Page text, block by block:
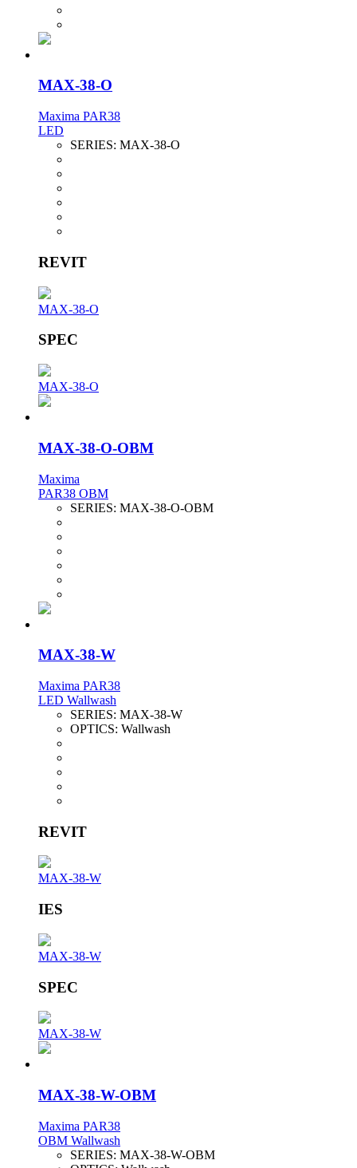
MAX-38-O
Maxima PAR38
LED
SERIES: MAX-38-O
REVIT
MAX-38-O
SPEC
MAX-38-O
MAX-38-O-OBM
Maxima
PAR38 OBM
SERIES: MAX-38-O-OBM
MAX-38-W
Maxima PAR38
LED Wallwash
SERIES: MAX-38-W
OPTICS: Wallwash
REVIT
MAX-38-W
IES
MAX-38-W
SPEC
MAX-38-W
MAX-38-W-OBM
Maxima PAR38
OBM Wallwash
SERIES: MAX-38-W-OBM